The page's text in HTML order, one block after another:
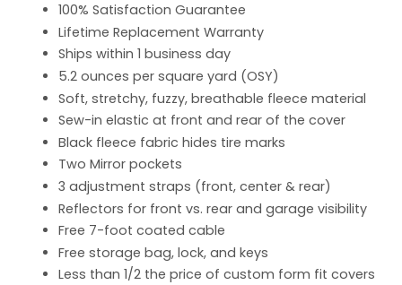
100% Satisfaction Guarantee
Lifetime Replacement Warranty
Ships within 1 business day
5.2 ounces per square yard (OSY)
Soft, stretchy, fuzzy, breathable fleece material
Sew-in elastic at front and rear of the cover
Black fleece fabric hides tire marks
Two Mirror pockets
3 adjustment straps (front, center & rear)
Reflectors for front vs. rear and garage visibility
Free 7-foot coated cable
Free storage bag, lock, and keys
Less than 1/2 the price of custom form fit covers